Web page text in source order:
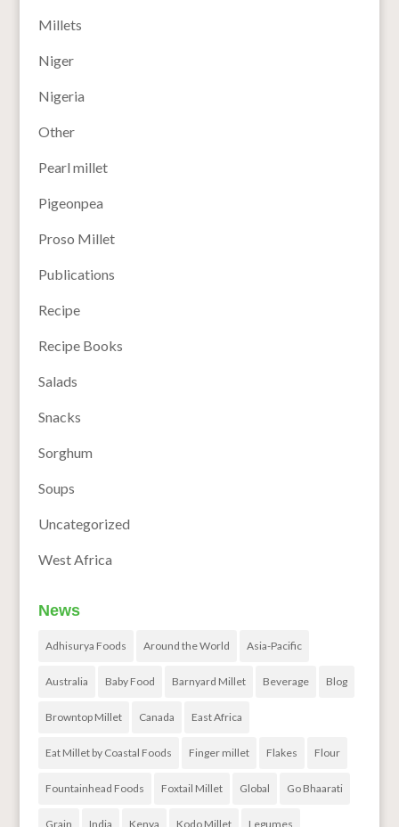
Millets
Niger
Nigeria
Other
Pearl millet
Pigeonpea
Proso Millet
Publications
Recipe
Recipe Books
Salads
Snacks
Sorghum
Soups
Uncategorized
West Africa
News
Adhisurya Foods Around the World Asia-Pacific
Australia Baby Food Barnyard Millet Beverage Blog
Browntop Millet Canada East Africa
Eat Millet by Coastal Foods Finger millet Flakes Flour
Fountainhead Foods Foxtail Millet Global Go Bhaarati
Grain India Kenya Kodo Millet Legumes